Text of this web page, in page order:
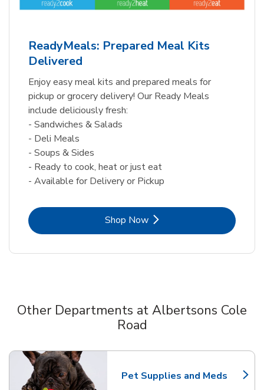
ReadyMeals: Prepared Meal Kits
Delivered
Enjoy easy meal kits and prepared meals for
pickup or grocery delivery! Our Ready Meals
include deliciously fresh:
- Sandwiches & Salads
- Deli Meals
- Soups & Sides
- Ready to cook, heat or just eat
- Available for Delivery or Pickup
Shop NowLink Opens in New Tab
Other Departments at Albertsons Cole
Road
Pet Supplies and Meds
Link Opens in New Tab